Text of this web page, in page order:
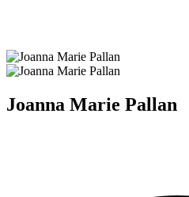
Joanna Marie Pallan